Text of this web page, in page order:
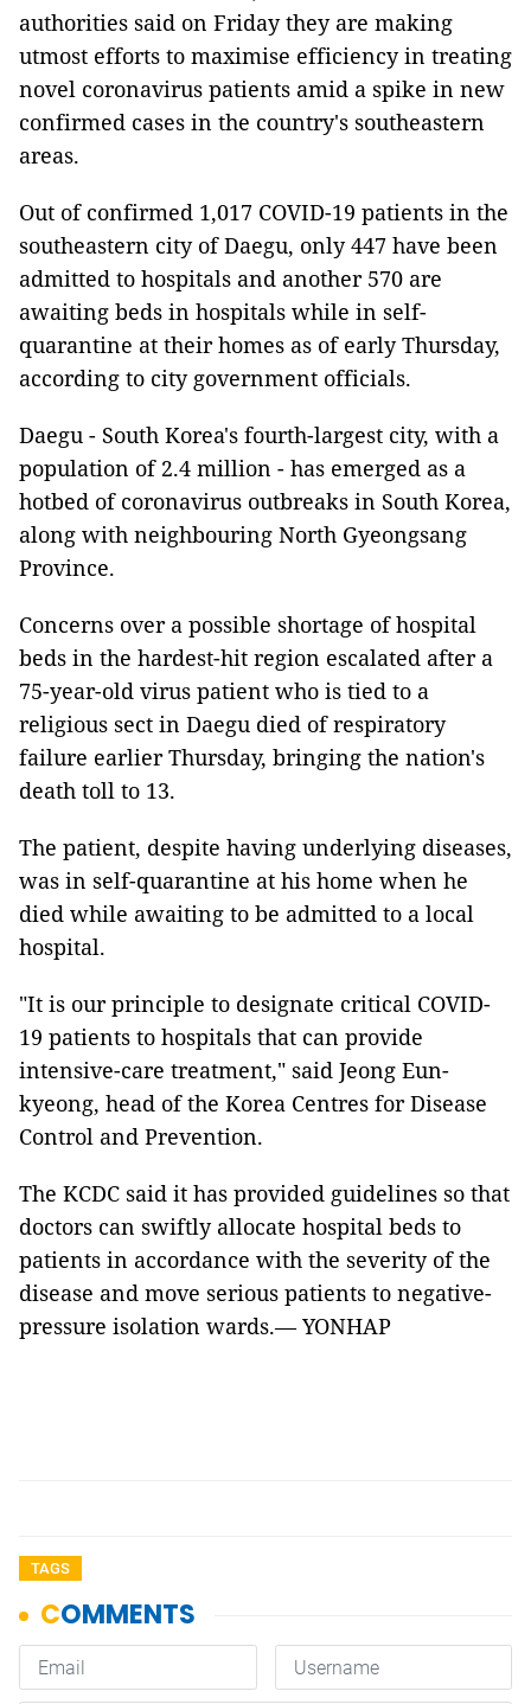
authorities said on Friday they are making
utmost efforts to maximise efficiency in treating
novel coronavirus patients amid a spike in new
confirmed cases in the country's southeastern
areas.
Out of confirmed 1,017 COVID-19 patients in the
southeastern city of Daegu, only 447 have been
admitted to hospitals and another 570 are
awaiting beds in hospitals while in self-
quarantine at their homes as of early Thursday,
according to city government officials.
Daegu - South Korea's fourth-largest city, with a
population of 2.4 million - has emerged as a
hotbed of coronavirus outbreaks in South Korea,
along with neighbouring North Gyeongsang
Province.
Concerns over a possible shortage of hospital
beds in the hardest-hit region escalated after a
75-year-old virus patient who is tied to a
religious sect in Daegu died of respiratory
failure earlier Thursday, bringing the nation's
death toll to 13.
The patient, despite having underlying diseases,
was in self-quarantine at his home when he
died while awaiting to be admitted to a local
hospital.
"It is our principle to designate critical COVID-
19 patients to hospitals that can provide
intensive-care treatment," said Jeong Eun-
kyeong, head of the Korea Centres for Disease
Control and Prevention.
The KCDC said it has provided guidelines so that
doctors can swiftly allocate hospital beds to
patients in accordance with the severity of the
disease and move serious patients to negative-
pressure isolation wards.— YONHAP
TAGS